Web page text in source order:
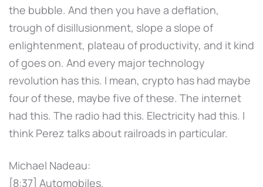
the bubble. And then you have a deflation,
trough of disillusionment, slope a slope of
enlightenment, plateau of productivity, and it kind
of goes on. And every major technology
revolution has this. I mean, crypto has had maybe
four of these, maybe five of these. The internet
had this. The radio had this. Electricity had this. I
think Perez talks about railroads in particular.
Michael Nadeau:
[8:37] Automobiles.